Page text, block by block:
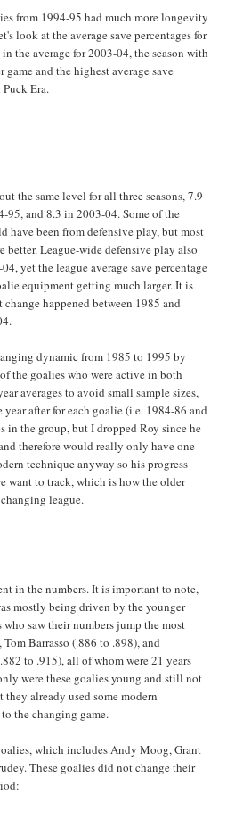
from 1994-95 had much more longevity
look at the average save percentages for
the average for 2003-04, the season with
and the highest average save
Era.
the same level for all three seasons, 7.9
95, and 8.3 in 2003-04. Some of the
have been from defensive play, but most
better. League-wide defensive play also
yet the league average save percentage
equipment getting much larger. It is
happened between 1985 and
dynamic from 1985 to 1995 by
the goalies who were active in both
averages to avoid small sample sizes,
after for each goalie (i.e. 1984-86 and
in the group, but I dropped Roy since he
therefore would really only have one
technique anyway so his progress
want to track, which is how the older
league.
in the numbers. It is important to note,
mostly being driven by the younger
saw their numbers jump the most
Barrasso (.886 to .898), and
to .915), all of whom were 21 years
were these goalies young and still not
already used some modern
the changing game.
which includes Andy Moog, Grant
These goalies did not change their